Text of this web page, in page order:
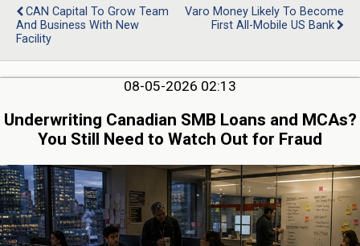
CAN Capital To Grow Team
And Business With New
Facility
Varo Money Likely To Become
First All-Mobile US Bank
08-05-2026 02:13
Underwriting Canadian SMB Loans and MCAs?
You Still Need to Watch Out for Fraud